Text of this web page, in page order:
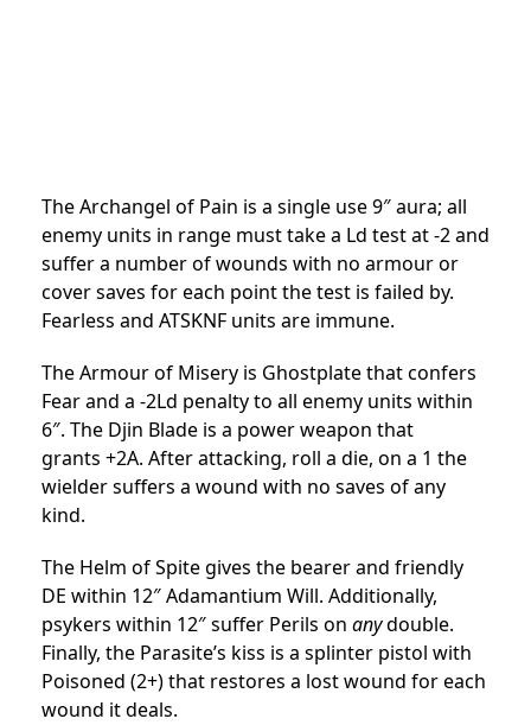
The Archangel of Pain is a single use 9″ aura; all
enemy units in range must take a Ld test at -2 and
suffer a number of wounds with no armour or
cover saves for each point the test is failed by.
Fearless and ATSKNF units are immune.
The Armour of Misery is Ghostplate that confers
Fear and a -2Ld penalty to all enemy units within
6″. The Djin Blade is a power weapon that
grants +2A. After attacking, roll a die, on a 1 the
wielder suffers a wound with no saves of any
kind.
The Helm of Spite gives the bearer and friendly
DE within 12″ Adamantium Will. Additionally,
psykers within 12″ suffer Perils on anydouble.
Finally, the Parasite’s kiss is a splinter pistol with
Poisoned (2+) that restores a lost wound for each
wound it deals.